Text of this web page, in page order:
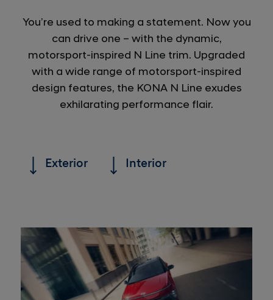
You’re used to making a statement. Now you
can drive one – with the dynamic,
motorsport-inspired N Line trim. Upgraded
with a wide range of motorsport-inspired
design features, the KONA N Line exudes
exhilarating performance flair.
Exterior Interior